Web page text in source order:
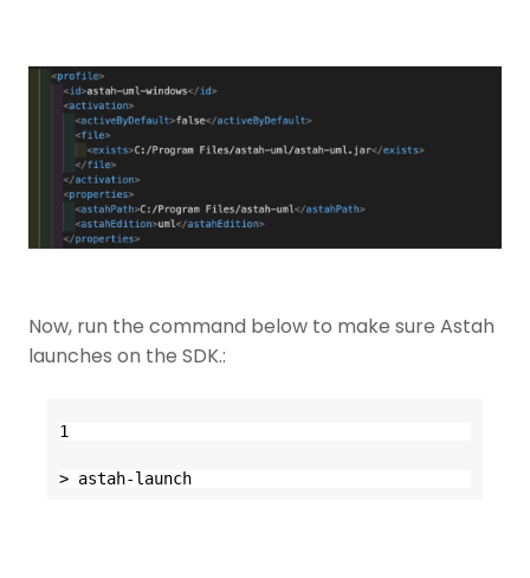
Now, run the command below to make sure Astah
launches on the SDK.:
1
> astah-launch